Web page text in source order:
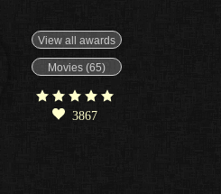
View all awards
Movies (65)
3867